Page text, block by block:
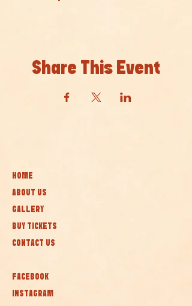
Share This Event
HOME
ABOUT US
GALLERY
BUY TICKETS
CONTACT US
FACEBOOK
INSTAGRAM